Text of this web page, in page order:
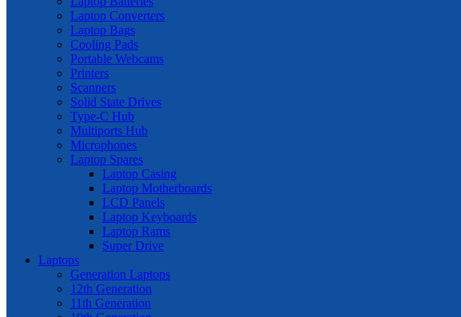
Laptop Converters
Laptop Bags
Cooling Pads
Portable Webcams
Printers
Scanners
Solid State Drives
Type-C Hub
Multiports Hub
Microphones
Laptop Spares
Laptop Casing
Laptop Motherboards
LCD Panels
Laptop Keyboards
Laptop Rams
Super Drive
Laptops
Generation Laptops
12th Generation
11th Generation